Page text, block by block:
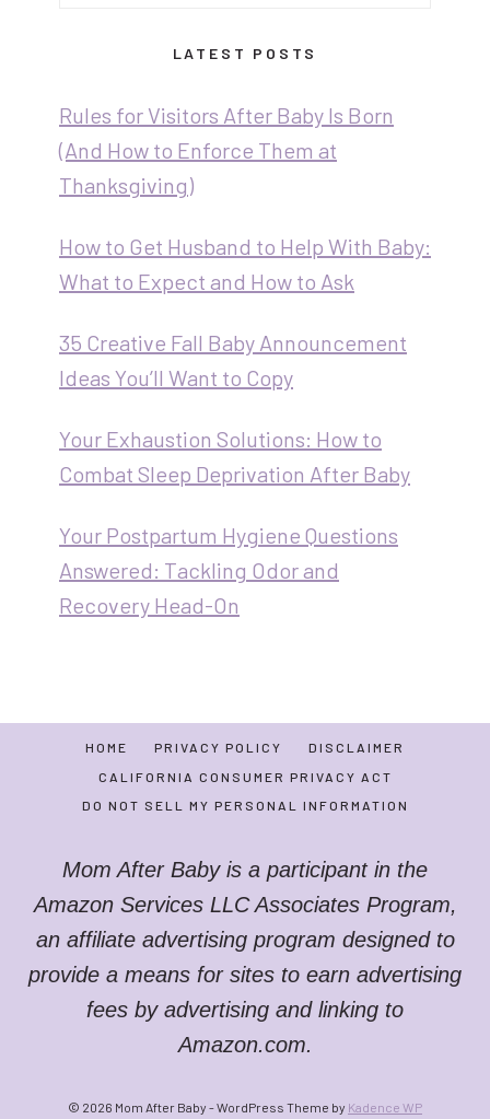
LATEST POSTS
Rules for Visitors After Baby Is Born
(And How to Enforce Them at
Thanksgiving)
How to Get Husband to Help With Baby:
What to Expect and How to Ask
35 Creative Fall Baby Announcement
Ideas You’ll Want to Copy
Your Exhaustion Solutions: How to
Combat Sleep Deprivation After Baby
Your Postpartum Hygiene Questions
Answered: Tackling Odor and
Recovery Head-On
HOME PRIVACY POLICY
DISCLAIMER
CALIFORNIA CONSUMER PRIVACY ACT
DO NOT SELL MY PERSONAL INFORMATION
Mom After Baby is a participant in the
Amazon Services LLC Associates Program,
an affiliate advertising program designed to
provide a means for sites to earn advertising
fees by advertising and linking to
Amazon.com.
© 2026 Mom After Baby - WordPress Theme by Kadence WP